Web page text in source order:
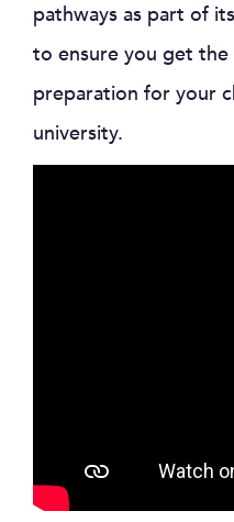
pathways as part of
to ensure you get
preparation for your
university.